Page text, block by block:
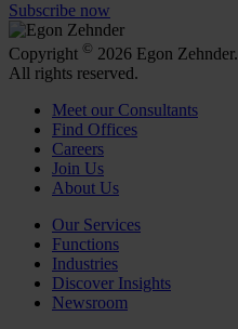
Subscribe now
Copyright © 2026 Egon Zehnder.
All rights reserved.
Meet our Consultants
Find Offices
Careers
Join Us
About Us
Our Services
Functions
Industries
Discover Insights
Newsroom